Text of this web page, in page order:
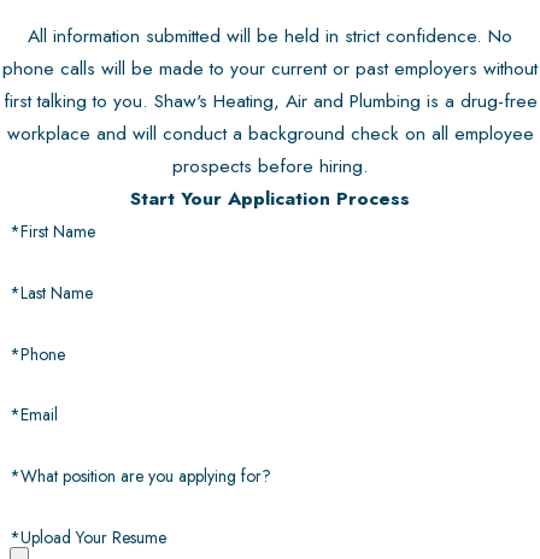
All information submitted will be held in strict confidence. No
phone calls will be made to your current or past employers without
first talking to you. Shaw's Heating, Air and Plumbing is a drug-free
workplace and will conduct a background check on all employee
prospects before hiring.
Start Your Application Process
*First Name
*Last Name
*Phone
*Email
*What position are you applying for?
*Upload Your Resume